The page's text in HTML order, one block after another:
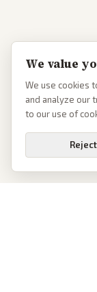
We value
We use cookies
and analyze our
to our use of
Reject